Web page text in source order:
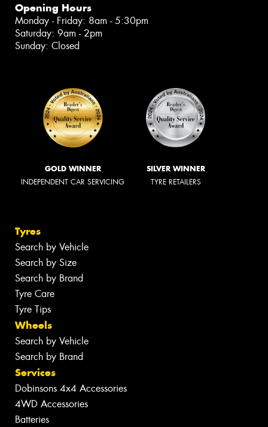
Opening Hours
Monday - Friday: 8am - 5:30pm
Saturday: 9am - 2pm
Sunday: Closed
GOLD WINNER
INDEPENDENT CAR SERVICING
SILVER WINNER
TYRE RETAILERS
Tyres
Search by Vehicle
Search by Size
Search by Brand
Tyre Care
Tyre Tips
Wheels
Search by Vehicle
Search by Brand
Services
Dobinsons 4x4 Accessories
4WD Accessories
Batteries